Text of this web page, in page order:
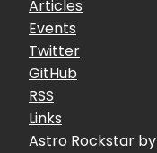
Articles
Events
Twitter
GitHub
RSS
Links
Astro Rockstar by